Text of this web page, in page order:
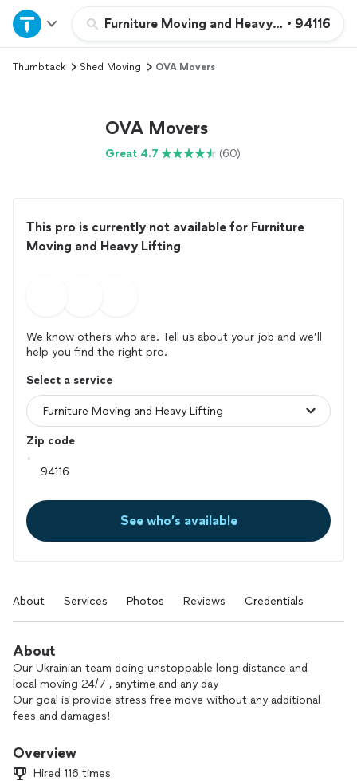
Furniture Moving and Heavy Lifting
• 94116
Home
Explore Services
Thumbtack Shed Moving OVA Movers
OVA Movers
Great 4.7 (60)
This pro is currently not available for Furniture
Moving and Heavy Lifting
We know others who are. Tell us about your job and we’ll
help you find the right pro.
Select a service
Zip code
See who’s available
About Services Photos Reviews Credentials
About
Our Ukrainian team doing unstoppable long distance and
local moving 24/7 , anytime and any day
Our goal is provide stress free move without any additional
fees and damages!
Overview
Hired 116 times